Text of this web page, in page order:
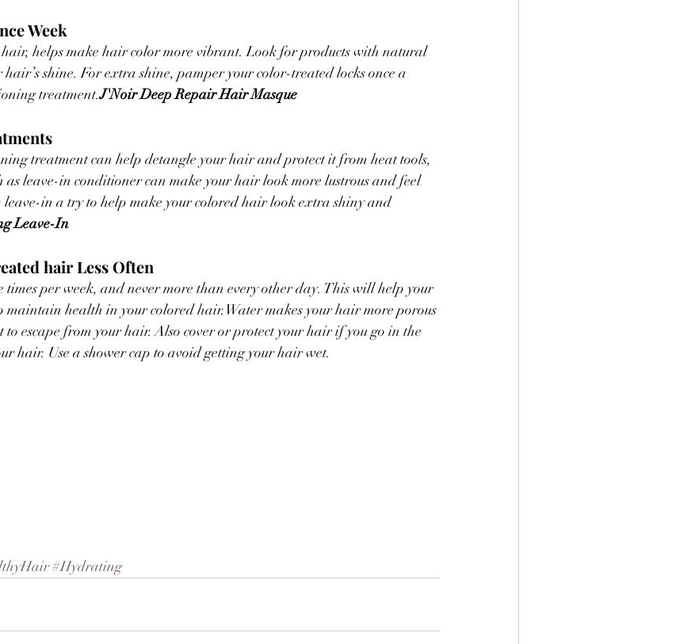
Week
helps make hair color more vibrant. Look for products with natural
shine. For extra shine, pamper your color-treated locks once a
treatment.J'Noir Deep Repair Hair Masque
treatment can help detangle your hair and protect it from heat tools,
as leave-in conditioner can make your hair look more lustrous and feel
leave-in a try to help make your colored hair look extra shiny and
Leave-In
hair Less Often
times per week, and never more than every other day. This will help your
maintain health in your colored hair.Water makes your hair more porous
escape from your hair. Also cover or protect your hair if you go in the
hair. Use a shower cap to avoid getting your hair wet.
#Hydrating